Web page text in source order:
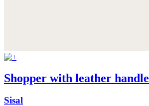
Shopper with leather handle
Sisal